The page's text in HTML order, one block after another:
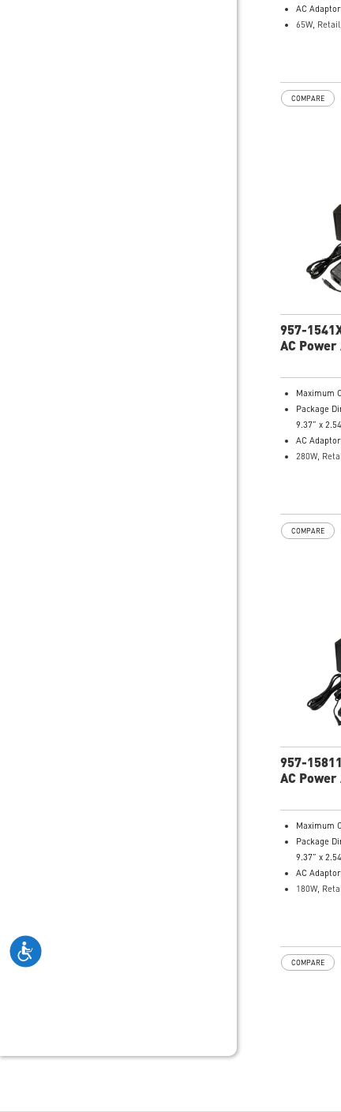
AC
65W,
COMPARE
957-
AC
Maximum
Package
9.37” x
AC
280W,
COMPARE
957-
AC
Maximum
Package
9.37” x
AC
180W,
COMPARE